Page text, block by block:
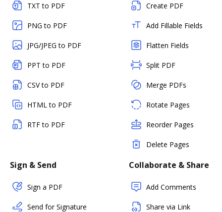
TXT to PDF
PNG to PDF
JPG/JPEG to PDF
PPT to PDF
CSV to PDF
HTML to PDF
RTF to PDF
Create PDF
Add Fillable Fields
Flatten Fields
Split PDF
Merge PDFs
Rotate Pages
Reorder Pages
Delete Pages
Sign & Send
Sign a PDF
Send for Signature
Collaborate & Share
Add Comments
Share via Link